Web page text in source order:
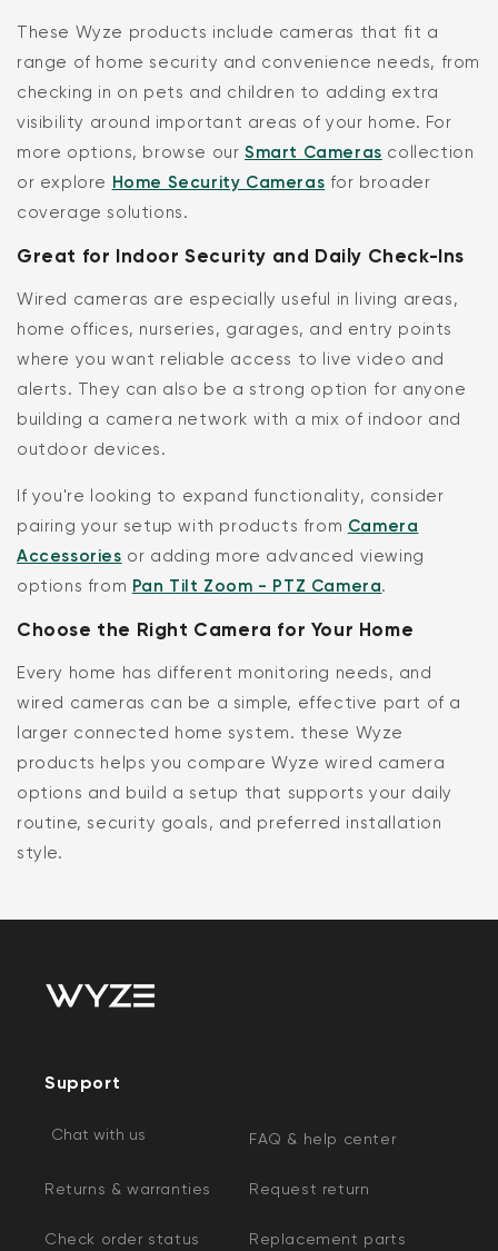
These Wyze products include cameras that fit a
range of home security and convenience needs, from
checking in on pets and children to adding extra
visibility around important areas of your home. For
more options, browse ourSmart Cameras collection
or explore Home Security Cameras for broader
coverage solutions.
Great for Indoor Security and Daily Check-Ins
Wired cameras are especially useful in living areas,
home offices, nurseries, garages, and entry points
where you want reliable access to live video and
alerts. They can also be a strong option for anyone
building a camera network with a mix of indoor and
outdoor devices.
If you're looking to expand functionality, consider
pairing your setup with products from Camera
Accessories or adding more advanced viewing
options from Pan Tilt Zoom - PTZ Camera.
Choose the Right Camera for Your Home
Every home has different monitoring needs, and
wired cameras can be a simple, effective part of a
larger connected home system. these Wyze
products helps you compare Wyze wired camera
options and build a setup that supports your daily
routine, security goals, and preferred installation
style.
Support
Chat with us FAQ & help center
Returns & warranties Request return
Check order status Replacement parts